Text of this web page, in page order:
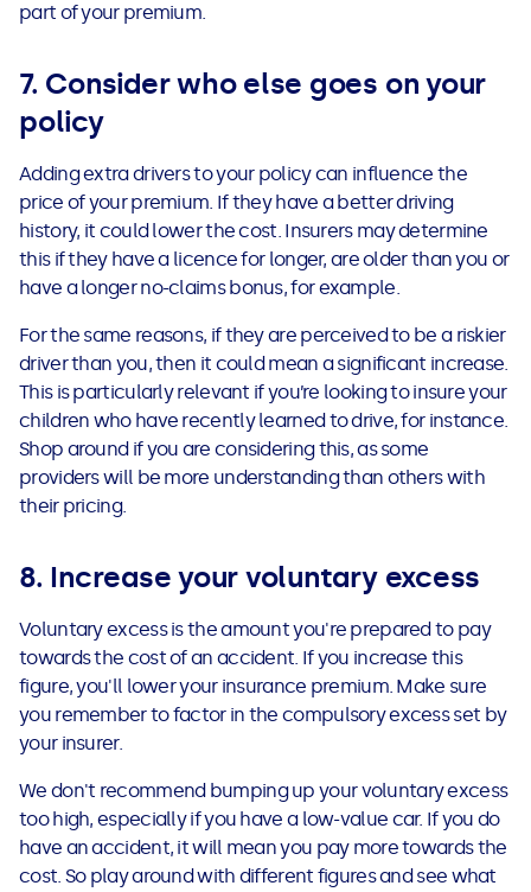
part of your premium.
7. Consider who else goes on your
policy
Adding extra drivers to your policy can influence the
price of your premium. If they have a better driving
history, it could lower the cost. Insurers may determine
this if they have a licence for longer, are older than you or
have a longer no-claims bonus, for example.
For the same reasons, if they are perceived to be a riskier
driver than you, then it could mean a significant increase.
This is particularly relevant if you’re looking to insure your
children who have recently learned to drive, for instance.
Shop around if you are considering this, as some
providers will be more understanding than others with
their pricing.
8. Increase your voluntary excess
Voluntary excess is the amount you're prepared to pay
towards the cost of an accident. If you increase this
figure, you'll lower your insurance premium. Make sure
you remember to factor in the compulsory excess set by
your insurer.
We don't recommend bumping up your voluntary excess
too high, especially if you have a low-value car. If you do
have an accident, it will mean you pay more towards the
cost. So play around with different figures and see what